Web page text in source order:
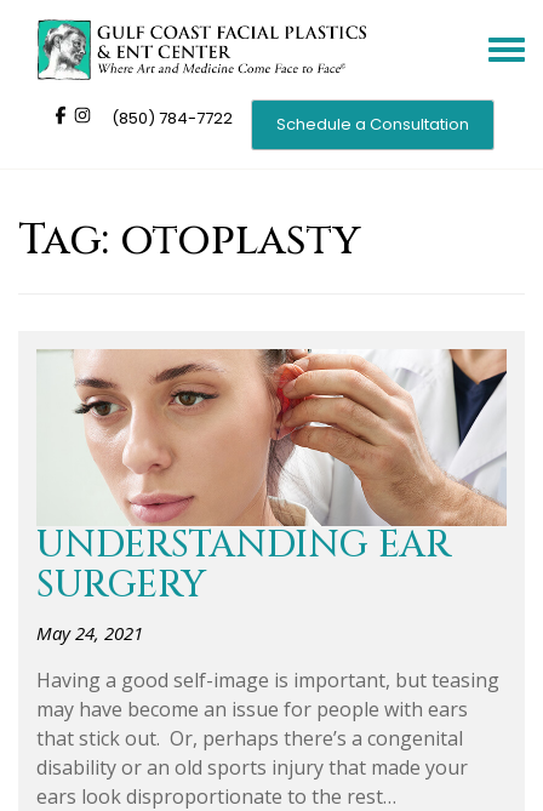
Toggle
(850) 784-7722 Schedule a Consultation
Tag: otoplasty
UNDERSTANDING EAR
SURGERY
May 24, 2021
Having a good self-image is important, but teasing
may have become an issue for people with ears
that stick out. Or, perhaps there’s a congenital
disability or an old sports injury that made your
ears look disproportionate to the rest…